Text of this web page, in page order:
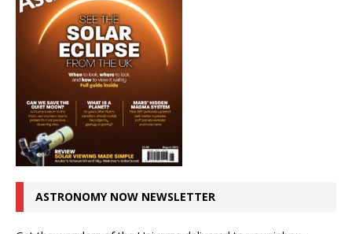
ASTRONOMY NOW NEWSLETTER